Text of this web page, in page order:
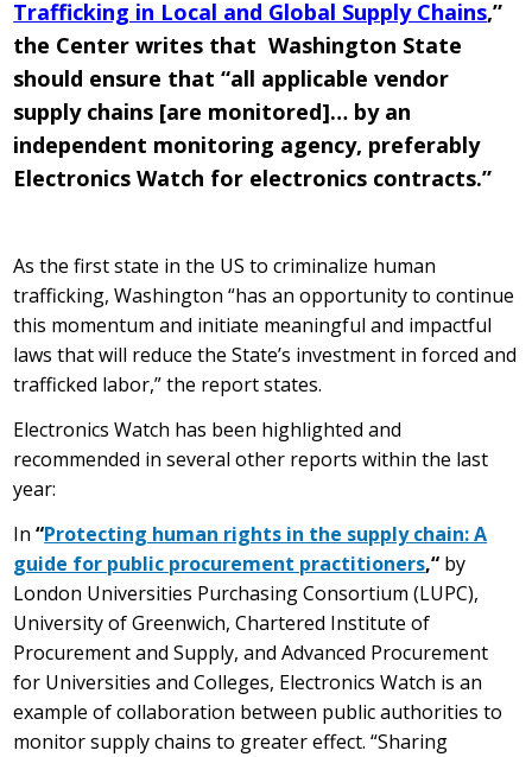
Trafficking in Local and Global Supply Chains,”
the Center writes that Washington State
should ensure that “all applicable vendor
supply chains [are monitored]… by an
independent monitoring agency, preferably
Electronics Watch for electronics contracts.”
As the first state in the US to criminalize human
trafficking, Washington “has an opportunity to continue
this momentum and initiate meaningful and impactful
laws that will reduce the State’s investment in forced and
trafficked labor,” the report states.
Electronics Watch has been highlighted and
recommended in several other reports within the last
year:
In“Protecting human rights in the supply chain: A
guide for public procurement practitioners,“ by
London Universities Purchasing Consortium (LUPC),
University of Greenwich, Chartered Institute of
Procurement and Supply, and Advanced Procurement
for Universities and Colleges, Electronics Watch is an
example of collaboration between public authorities to
monitor supply chains to greater effect. “Sharing